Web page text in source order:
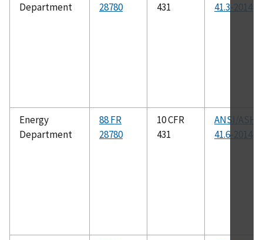
Department
28780
431
41.3-2014
Energy
Department
88 FR
28780
10 CFR
431
ANSI/
41.6-2014